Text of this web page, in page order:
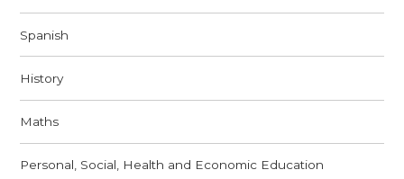
Spanish
History
Maths
Personal, Social, Health and Economic Education